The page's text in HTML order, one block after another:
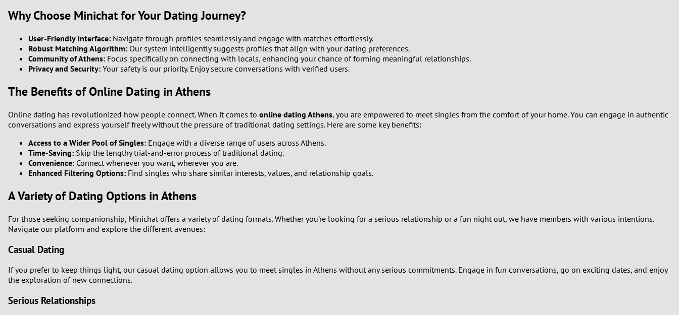
6
8
0
1
2
4
5
Why Choose Minichat for Your Dating Journey?
User-Friendly Interface: Navigate through profiles seamlessly and engage with matches effortlessly.
Robust Matching Algorithm: Our system intelligently suggests profiles that align with your dating preferences.
Community of Athens: Focus specifically on connecting with locals, enhancing your chance of forming meaningful relationships.
Privacy and Security: Your safety is our priority. Enjoy secure conversations with verified users.
The Benefits of Online Dating in Athens
Online dating has revolutionized how people connect. When it comes to online dating Athens, you are empowered to meet singles from the comfort of your home. You can engage in authentic
conversations and express yourself freely without the pressure of traditional dating settings. Here are some key benefits:
Access to a Wider Pool of Singles: Engage with a diverse range of users across Athens.
Time-Saving: Skip the lengthy trial-and-error process of traditional dating.
Convenience: Connect whenever you want, wherever you are.
Enhanced Filtering Options: Find singles who share similar interests, values, and relationship goals.
A Variety of Dating Options in Athens
For those seeking companionship, Minichat offers a variety of dating formats. Whether you’re looking for a serious relationship or a fun night out, we have members with various intentions.
Navigate our platform and explore the different avenues:
Casual Dating
If you prefer to keep things light, our casual dating option allows you to meet singles in Athens without any serious commitments. Engage in fun conversations, go on exciting dates, and enjoy
the exploration of new connections.
Serious Relationships